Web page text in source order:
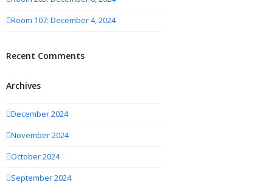
Room 107: December 4, 2024
Recent Comments
Archives
December 2024
November 2024
October 2024
September 2024